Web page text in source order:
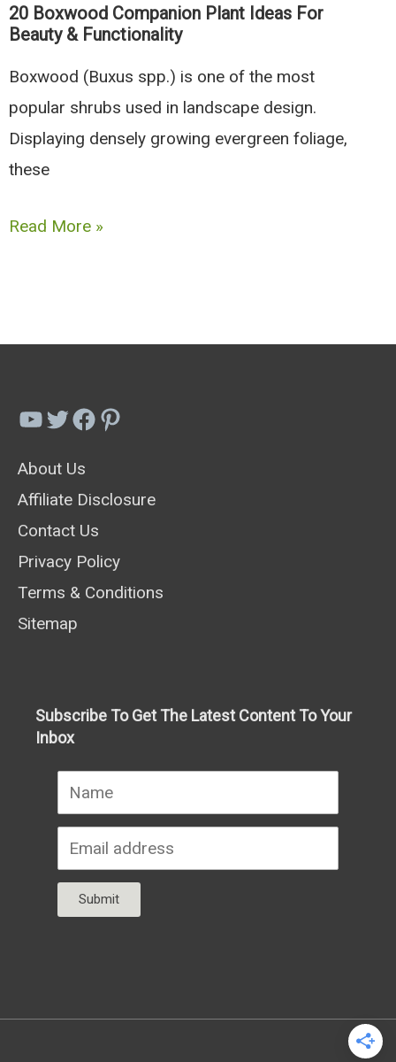
20 Boxwood Companion Plant Ideas For
Beauty & Functionality
Boxwood (Buxus spp.) is one of the most
popular shrubs used in landscape design.
Displaying densely growing evergreen foliage,
these
20
Ideas
Beauty
Functionality
Read More »
YouTube
Twitter
Facebook
Pinterest
About Us
Affiliate Disclosure
Contact Us
Privacy Policy
Terms & Conditions
Sitemap
Subscribe To Get The Latest Content To Your
Inbox
Submit